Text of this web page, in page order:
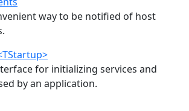
way to be notified of host
for initializing services and
by an application.